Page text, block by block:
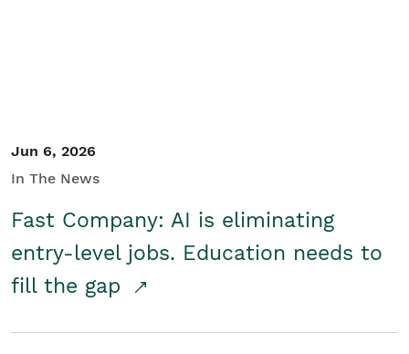
Jun 6, 2026
In The News
Fast Company: AI is eliminating
entry-level jobs. Education needs to
fill the gap